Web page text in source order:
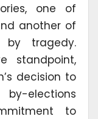
one of
another of
by tragedy.
standpoint,
decision to
to